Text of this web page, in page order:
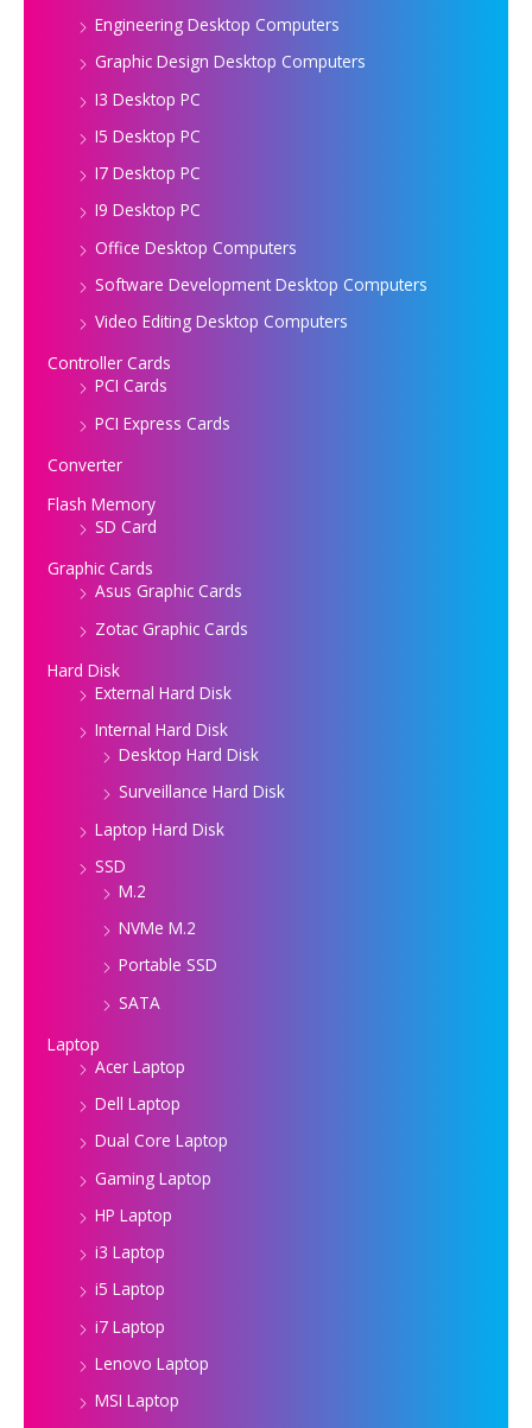
Engineering Desktop Computers
Graphic Design Desktop Computers
I3 Desktop PC
I5 Desktop PC
I7 Desktop PC
I9 Desktop PC
Office Desktop Computers
Software Development Desktop Computers
Video Editing Desktop Computers
Controller Cards
PCI Cards
PCI Express Cards
Converter
Flash Memory
SD Card
Graphic Cards
Asus Graphic Cards
Zotac Graphic Cards
Hard Disk
External Hard Disk
Internal Hard Disk
Desktop Hard Disk
Surveillance Hard Disk
Laptop Hard Disk
SSD
M.2
NVMe M.2
Portable SSD
SATA
Laptop
Acer Laptop
Dell Laptop
Dual Core Laptop
Gaming Laptop
HP Laptop
i3 Laptop
i5 Laptop
i7 Laptop
Lenovo Laptop
MSI Laptop